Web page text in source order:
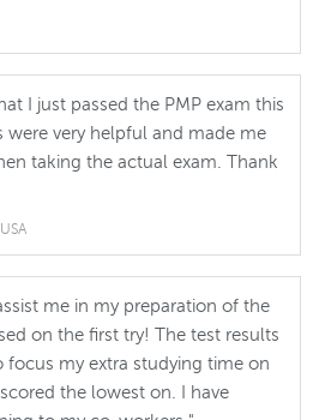
I just passed the PMP exam this
were very helpful and made me
taking the actual exam. Thank
me in my preparation of the
on the first try! The test results
my extra studying time on
the lowest on. I have